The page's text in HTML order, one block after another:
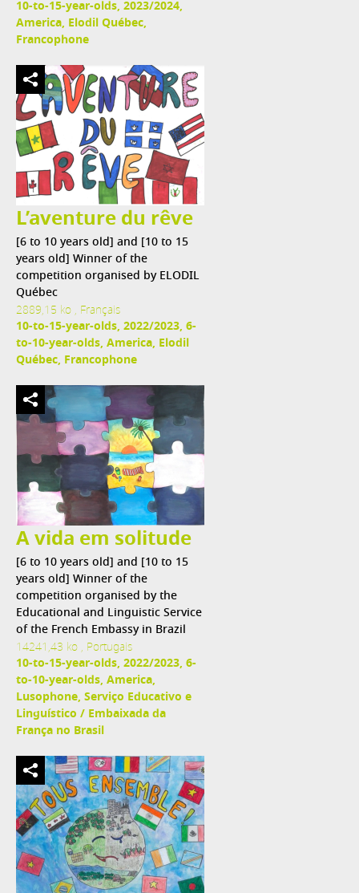
10-to-15-year-olds, 2023/2024,
America, Elodil Québec,
Francophone
L’aventure du rêve
[6 to 10 years old] and [10 to 15
years old] Winner of the
competition organised by ELODIL
Québec
2889,15 ko , Français
10-to-15-year-olds, 2022/2023, 6-
to-10-year-olds, America, Elodil
Québec, Francophone
A vida em solitude
[6 to 10 years old] and [10 to 15
years old] Winner of the
competition organised by the
Educational and Linguistic Service
of the French Embassy in Brazil
14241,43 ko , Portugais
10-to-15-year-olds, 2022/2023, 6-
to-10-year-olds, America,
Lusophone, Serviço Educativo e
Linguístico / Embaixada da
França no Brasil